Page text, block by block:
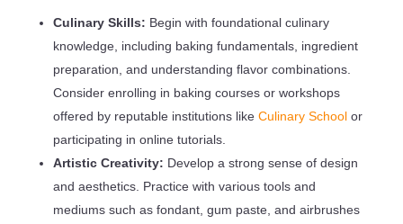
Culinary Skills: Begin with foundational culinary
knowledge, including baking fundamentals, ingredient
preparation, and understanding flavor combinations.
Consider enrolling in baking courses or workshops
offered by reputable institutions like Culinary School or
participating in online tutorials.
Artistic Creativity: Develop a strong sense of design
and aesthetics. Practice with various tools and
mediums such as fondant, gum paste, and airbrushes